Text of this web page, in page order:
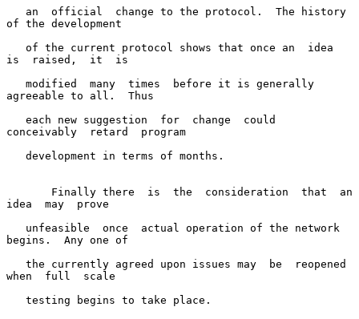
of the development
is  raised,  it  is
agreeable to all.  Thus
conceivably  retard  program
idea  may  prove
begins.  Any one of
when  full  scale